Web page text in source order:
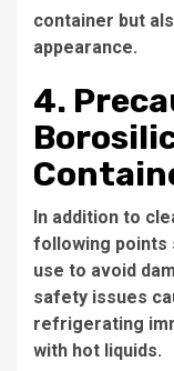
container but
appearance.
4.
In addition to
following points
use to avoid
safety issues
refrigerating
with hot liquids.